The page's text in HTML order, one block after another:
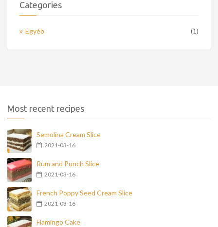
Categories
Egyéb (1)
Most recent recipes
Semolina Cream Slice
2021-03-16
Rum and Punch Slice
2021-03-16
French Poppy Seed Cream Slice
2021-03-16
Flamingo Cake